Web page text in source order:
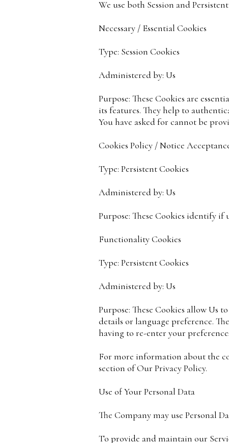
We use both Session and
Necessary / Essential Cookies
Type: Session Cookies
Administered by: Us
Purpose: These Cookies are
its features. They help to
You have asked for cannot be
Cookies Policy / Notice
Type: Persistent Cookies
Administered by: Us
Purpose: These Cookies identify if
Functionality Cookies
Type: Persistent Cookies
Administered by: Us
Purpose: These Cookies allow Us
details or language preference.
having to re-enter your
For more information about the
section of Our Privacy Policy.
Use of Your Personal Data
The Company may use Personal
To provide and maintain our